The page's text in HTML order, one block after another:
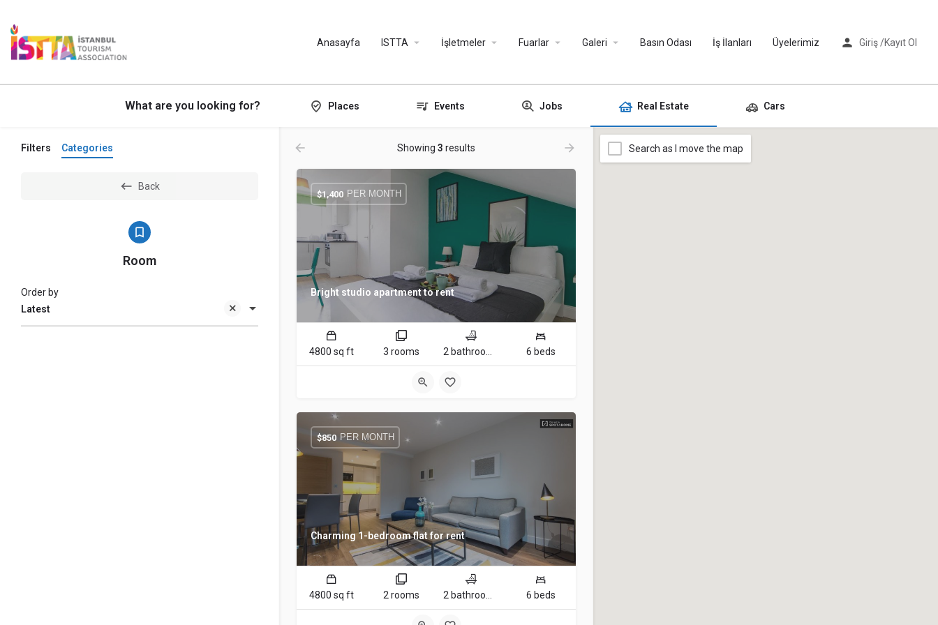
Anasayfa ISTTA İşletmeler Fuarlar Galeri Basın Odası İş İlanları Üyelerimiz Giriş /Kayıt Ol
What are you looking for? Places Events Jobs Real Estate Cars
Filters Categories
Back
Room
Latest
Order by
Showing 3 results
Bright studio apartment to rent
$1,400 PER MONTH
4800 sq ft 3 rooms 6 beds
Charming 1-bedroom flat for rent
$850 PER MONTH
4800 sq ft 2 rooms 6 beds
Search as I move the map